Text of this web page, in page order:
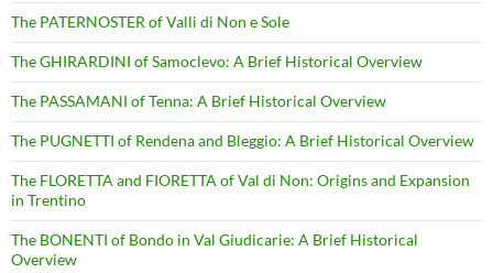
The PATERNOSTER of Valli di Non e Sole
The GHIRARDINI of Samoclevo: A Brief Historical Overview
The PASSAMANI of Tenna: A Brief Historical Overview
The PUGNETTI of Rendena and Bleggio: A Brief Historical Overview
The FLORETTA and FIORETTA of Val di Non: Origins and Expansion
in Trentino
The BONENTI of Bondo in Val Giudicarie: A Brief Historical
Overview